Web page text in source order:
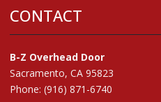
CONTACT
B-Z Overhead Door
Sacramento, CA 95823
Phone: (916) 871-6740